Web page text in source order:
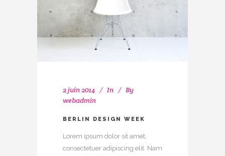
2 juin 2014 In
By
webadmin
BERLIN DESIGN WEEK
Lorem ipsum dolor sit amet,
consectetuer adipiscing elit. Nam